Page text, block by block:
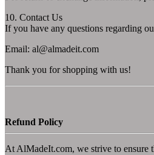
10. Contact Us
If you have any questions regarding
Email: al@almadeit.com
Thank you for shopping with us!
Refund Policy
At AlMadeIt.com, we strive to ensure